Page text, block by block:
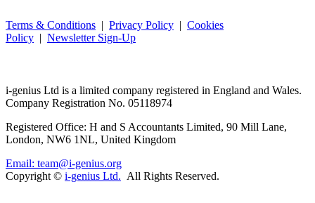
Terms & Conditions | Privacy Policy | Cookies
Policy | Newsletter Sign-Up
i-genius Ltd is a limited company registered in England and Wales.
Company Registration No. 05118974
Registered Office: H and S Accountants Limited, 90 Mill Lane,
London, NW6 1NL, United Kingdom
Email: team@i-genius.org
Copyright © i-genius Ltd. All Rights Reserved.